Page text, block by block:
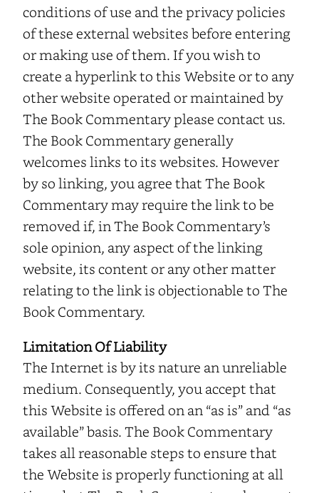
conditions of use and the privacy policies
of these external websites before entering
or making use of them. If you wish to
create a hyperlink to this Website or to any
other website operated or maintained by
The Book Commentary please contact us.
The Book Commentary generally
welcomes links to its websites. However
by so linking, you agree that The Book
Commentary may require the link to be
removed if, in The Book Commentary’s
sole opinion, any aspect of the linking
website, its content or any other matter
relating to the link is objectionable to The
Book Commentary.
Limitation Of Liability
The Internet is by its nature an unreliable
medium. Consequently, you accept that
this Website is offered on an “as is” and “as
available” basis. The Book Commentary
takes all reasonable steps to ensure that
the Website is properly functioning at all